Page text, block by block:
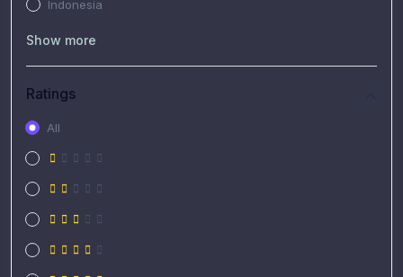
Indonesia
Show more
Ratings
All